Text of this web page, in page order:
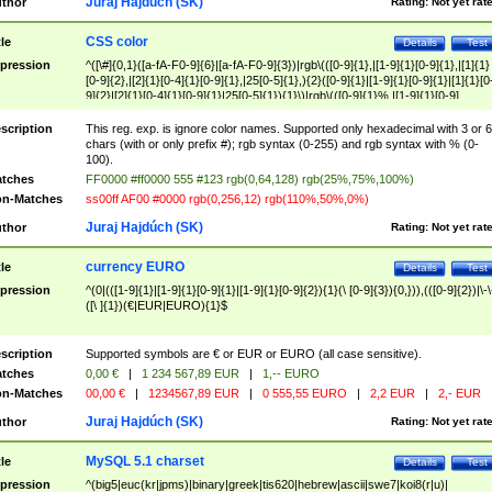
Test
Details
CSS color
^([\#]{0,1}([a-fA-F0-9]{6}|[a-fA-F0-9]{3})|rgb\(([0-9]{1},|[1-9]{1}[0-9]{1},|[1]{1}
[0-9]{2},|[2]{1}[0-4]{1}[0-9]{1},|25[0-5]{1},){2}([0-9]{1}|[1-9]{1}[0-
9]{2}|[2]{1}[0-4]{1}[0-9]{1}|25[0-5]{1}){1}\)|rgb\(([0-9]{1}%,|[1-9]{1}[0-9]
{1}%,|100%,){2}([0-9]{1}%|[1-9]{1}[0-9]{1}%|100%){1}\))$
This reg. exp. is ignore color names. Supported only hexadecimal with 3 or 6
chars (with or only prefix #); rgb syntax (0-255) and rgb syntax with % (0-
100).
FF0000 #ff0000 555 #123 rgb(0,64,128) rgb(25%,75%,100%)
Matches
ss00ff AF00 #0000 rgb(0,256,12) rgb(110%,50%,0%)
Rating: Not yet
Juraj Hajdúch (SK)
Test
Details
currency EURO
^(0|(([1-9]{1}|[1-9]{1}[0-9]{1}|[1-9]{1}[0-9]{2}){1}(\ [0-9]{3}){0,})),(([0-9]{2})|\-
([\ ]{1})(€|EUR|EURO){1}$
Supported symbols are € or EUR or EURO (all case sensitive).
0,00 € | 1 234 567,89 EUR |
1,-- EURO
Matches
00,00 € | 1234567,89 EUR | 0 555,55 EURO | 2,2 EUR | 2,- EUR
Rating: Not yet
Juraj Hajdúch (SK)
Test
Details
MySQL 5.1 charset
^(big5|euc(kr|jpms)|binary|greek|tis620|hebrew|ascii|swe7|koi8(r|u)|